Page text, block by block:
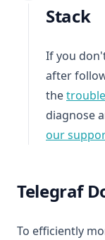
Stack
If you
after
the
diagnose
our
Telegraf
To efficiently